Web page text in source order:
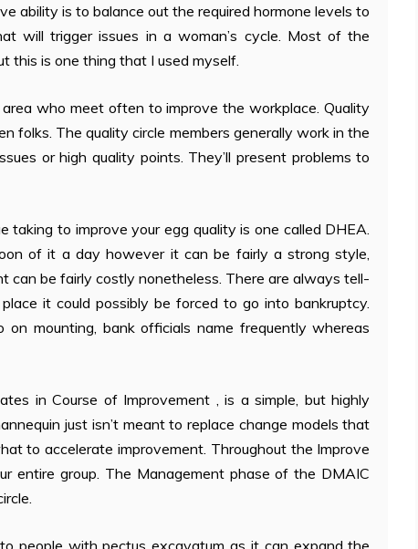
ability is to balance out the required hormone levels to
will trigger issues in a woman’s cycle. Most of the
this is one thing that I used myself.
who meet often to improve the workplace. Quality
folks. The quality circle members generally work in the
or high quality points. They’ll present problems to
to improve your egg quality is one called DHEA.
of it a day however it can be fairly a strong style,
can be fairly costly nonetheless. There are always tell-
it could possibly be forced to go into bankruptcy.
on mounting, bank officials name frequently whereas
in Course of Improvement , is a simple, but highly
just isn’t meant to replace change models that
to accelerate improvement. Throughout the Improve
entire group. The Management phase of the DMAIC
people with pectus excavatum as it can expand the